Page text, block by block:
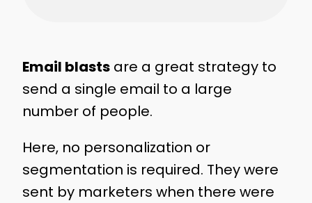
Email blastsare a great strategy to
send a single email to a large
number of people.
Here, no personalization or
segmentation is required. They were
sent by marketers when there were